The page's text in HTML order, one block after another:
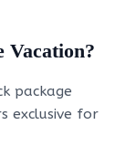
Vacation?
package
exclusive for